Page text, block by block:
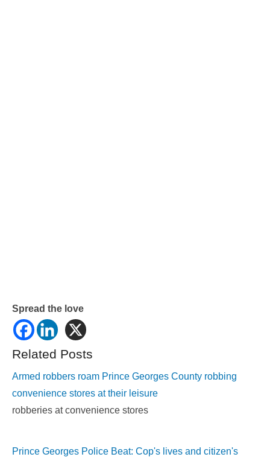
Spread the love
Related Posts
Armed robbers roam Prince Georges County robbing
convenience stores at their leisure
robberies at convenience stores
Prince Georges Police Beat: Cop's lives and citizen's